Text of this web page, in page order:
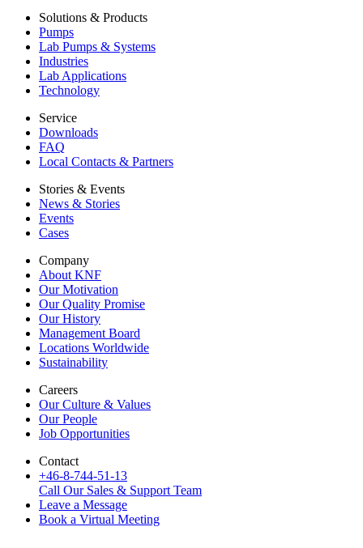
Solutions & Products
Pumps
Lab Pumps & Systems
Industries
Lab Applications
Technology
Service
Downloads
FAQ
Local Contacts & Partners
Stories & Events
News & Stories
Events
Cases
Company
About KNF
Our Motivation
Our Quality Promise
Our History
Management Board
Locations Worldwide
Sustainability
Careers
Our Culture & Values
Our People
Job Opportunities
Contact
+46-8-744-51-13
Call Our Sales & Support Team
Leave a Message
Book a Virtual Meeting